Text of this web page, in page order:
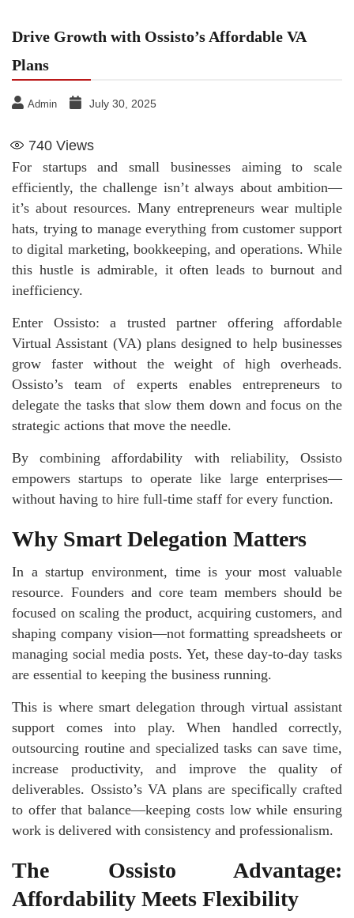
Drive Growth with Ossisto’s Affordable VA
Plans
Admin July 30, 2025
740 Views
For startups and small businesses aiming to scale
efficiently, the challenge isn’t always about ambition—
it’s about resources. Many entrepreneurs wear multiple
hats, trying to manage everything from customer support
to digital marketing, bookkeeping, and operations. While
this hustle is admirable, it often leads to burnout and
inefficiency.
Enter Ossisto: a trusted partner offering affordable
Virtual Assistant (VA) plans designed to help businesses
grow faster without the weight of high overheads.
Ossisto’s team of experts enables entrepreneurs to
delegate the tasks that slow them down and focus on the
strategic actions that move the needle.
By combining affordability with reliability, Ossisto
empowers startups to operate like large enterprises—
without having to hire full-time staff for every function.
Why Smart Delegation Matters
In a startup environment, time is your most valuable
resource. Founders and core team members should be
focused on scaling the product, acquiring customers, and
shaping company vision—not formatting spreadsheets or
managing social media posts. Yet, these day-to-day tasks
are essential to keeping the business running.
This is where smart delegation through virtual assistant
support comes into play. When handled correctly,
outsourcing routine and specialized tasks can save time,
increase productivity, and improve the quality of
deliverables. Ossisto’s VA plans are specifically crafted
to offer that balance—keeping costs low while ensuring
work is delivered with consistency and professionalism.
The Ossisto Advantage:
Affordability Meets Flexibility